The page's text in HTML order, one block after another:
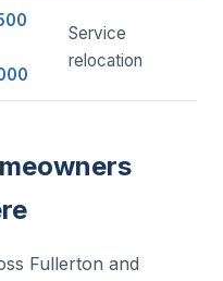
Service
relocation
Fullerton and